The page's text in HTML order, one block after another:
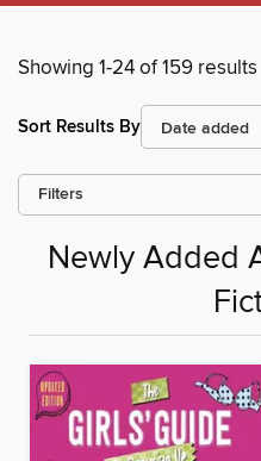
Showing 1-24 of 159 results
Sort Results By
Filters
Newly Added